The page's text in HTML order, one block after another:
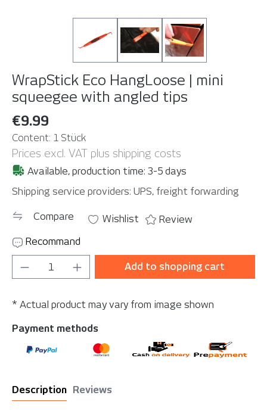
WrapStick Eco HangLoose | mini
squeegee with angled tips
€9.99
Content: 1 Stück
Prices excl. VAT plus shipping costs
Available, production time: 3-5 days
Shipping service providers: UPS, freight forwarding
Compare Wishlist
Review
Recommand
Product Quantity: Enter the desired
Add to shopping cart
* Actual product may vary from image shown
Payment methods
Description Reviews